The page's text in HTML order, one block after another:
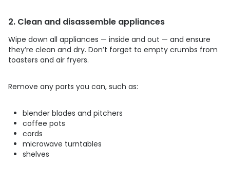
2. Clean and disassemble appliances
Wipe down all appliances — inside and out — and ensure
they’re clean and dry. Don’t forget to empty crumbs from
toasters and air fryers.
Remove any parts you can, such as:
blender blades and pitchers
coffee pots
cords
microwave turntables
shelves